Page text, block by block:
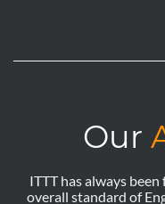
Our
ITTT has always
overall standard of